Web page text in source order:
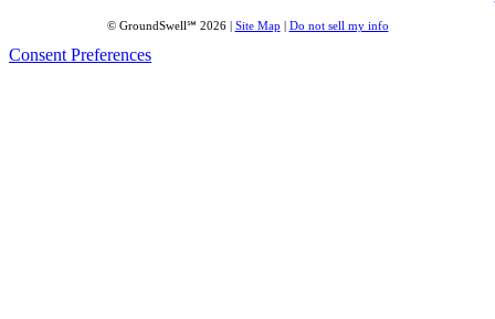
© GroundSwell℠ 2026 | Site Map | Do not sell my info
Consent Preferences